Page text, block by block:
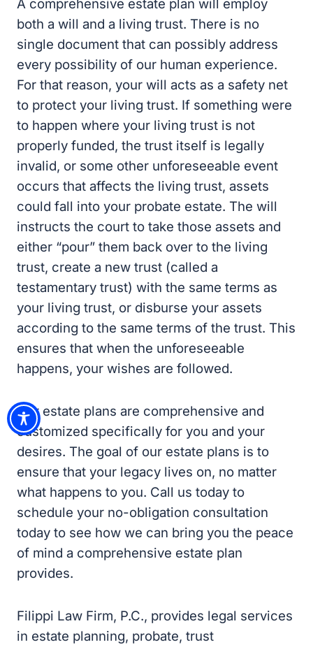
A comprehensive estate plan will employ
both a will and a living trust. There is no
single document that can possibly address
every possibility of our human experience.
For that reason, your will acts as a safety net
to protect your living trust. If something were
to happen where your living trust is not
properly funded, the trust itself is legally
invalid, or some other unforeseeable event
occurs that affects the living trust, assets
could fall into your probate estate. The will
instructs the court to take those assets and
either “pour” them back over to the living
trust, create a new trust (called a
testamentary trust) with the same terms as
your living trust, or disburse your assets
according to the same terms of the trust. This
ensures that when the unforeseeable
happens, your wishes are followed.
Our estate plans are comprehensive and
customized specifically for you and your
desires. The goal of our estate plans is to
ensure that your legacy lives on, no matter
what happens to you. Call us today to
schedule your no-obligation consultation
today to see how we can bring you the peace
of mind a comprehensive estate plan
provides.
Filippi Law Firm, P.C., provides legal services
in estate planning, probate, trust